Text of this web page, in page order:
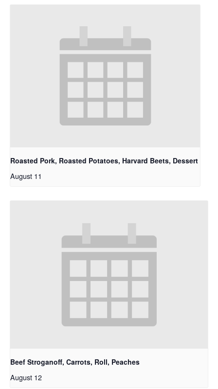
Roasted Pork, Roasted Potatoes, Harvard Beets, Dessert
August 11
Beef Stroganoff, Carrots, Roll, Peaches
August 12